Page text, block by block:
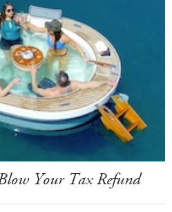
Your Tax Refund